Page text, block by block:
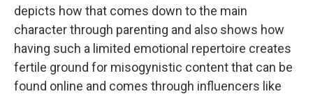
depicts how that comes down to the main
character through parenting and also shows how
having such a limited emotional repertoire creates
fertile ground for misogynistic content that can be
found online and comes through influencers like